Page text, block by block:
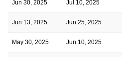
Jun 30, 2025 Jul 10, 2025
Jun 13, 2025 Jun 25, 2025
May 30, 2025 Jun 10, 2025